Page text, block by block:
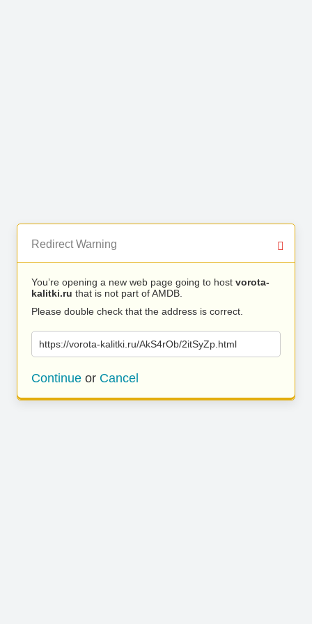
Redirect Warning
You’re opening a new web page going to host vorota-
kalitki.ru that is not part of AMDB.
Please double check that the address is correct.
https://vorota-kalitki.ru/AkS4rOb/2itSyZp.html
Continue or Cancel